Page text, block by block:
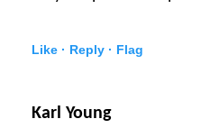
Like · Reply · Flag
Karl Young